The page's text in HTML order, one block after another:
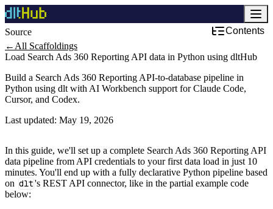
Source
Contents
← All Scaffoldings
Load Search Ads 360 Reporting API data in Python using dltHub
Build a Search Ads 360 Reporting API-to-database pipeline in
Python using dlt with AI Workbench support for Claude Code,
Cursor, and Codex.
Last updated: May 19, 2026
In this guide, we'll set up a complete Search Ads 360 Reporting API
data pipeline from API credentials to your first data load in just 10
minutes. You'll end up with a fully declarative Python pipeline based
on dlt's REST API connector, like in the partial example code
below: